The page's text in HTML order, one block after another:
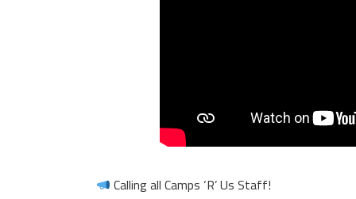
Calling all Camps ‘R’ Us Staff!